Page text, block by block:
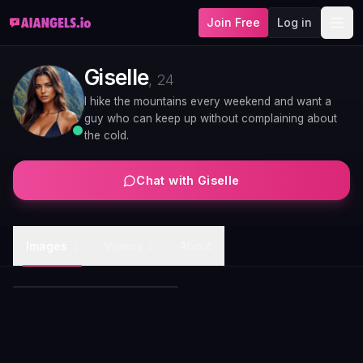
Join Free Log in
Giselle, 24
I hike the mountains every weekend and want a
guy who can keep up without complaining about
the cold.
Chat with Giselle